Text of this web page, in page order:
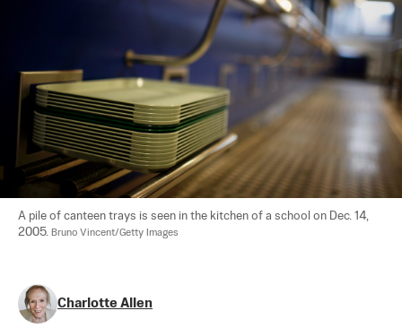
A pile of canteen trays is seen in the kitchen of a school on Dec. 14,
2005. Bruno Vincent/Getty Images
Charlotte Allen